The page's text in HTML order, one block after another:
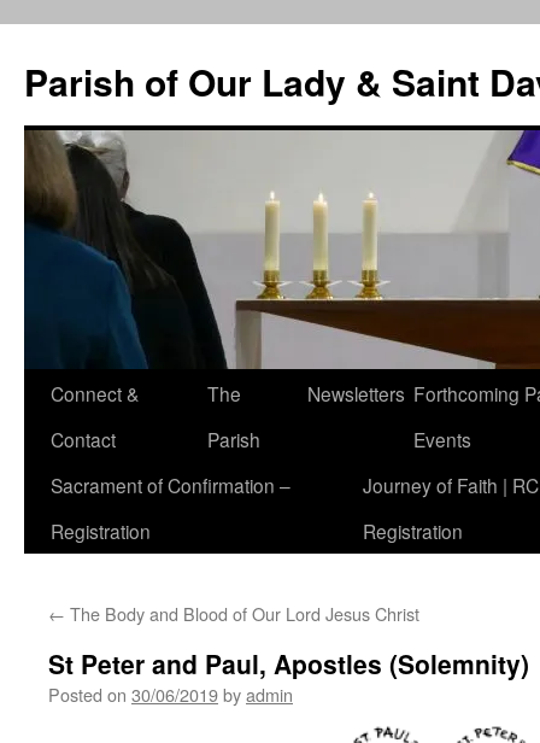
content
Parish of Our Lady & Saint
Connect &
Contact
The
Parish
Newsletters Forthcoming
Events
Sacrament of Confirmation –
Registration
Journey of Faith |
Registration
← The Body and Blood of Our Lord Jesus Christ
St Peter and Paul, Apostles (Solemnity)
Posted on 30/06/2019byadmin